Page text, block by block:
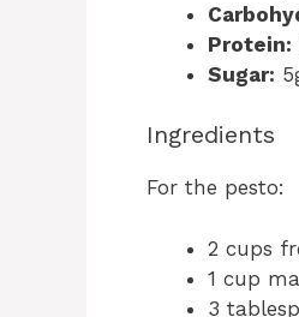
Protein:
Sugar:
Ingredients
For the pesto:
2 cups
1 cup
3